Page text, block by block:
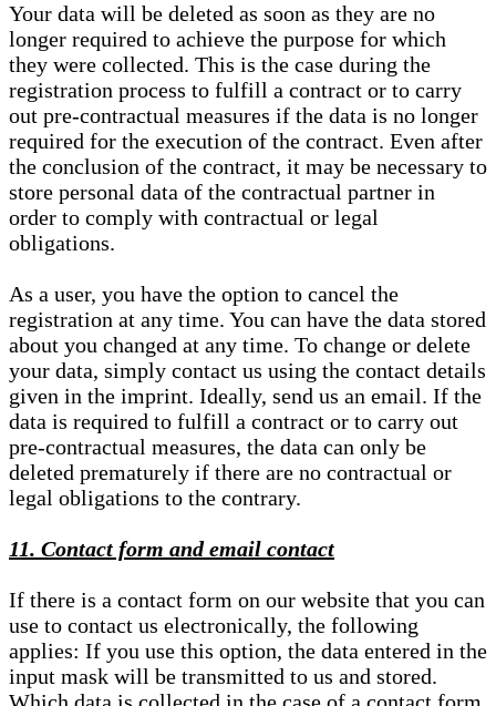
Your data will be deleted as soon as they are no
longer required to achieve the purpose for which
they were collected. This is the case during the
registration process to fulfill a contract or to carry
out pre-contractual measures if the data is no longer
required for the execution of the contract. Even after
the conclusion of the contract, it may be necessary to
store personal data of the contractual partner in
order to comply with contractual or legal
obligations.
As a user, you have the option to cancel the
registration at any time. You can have the data stored
about you changed at any time. To change or delete
your data, simply contact us using the contact details
given in the imprint. Ideally, send us an email. If the
data is required to fulfill a contract or to carry out
pre-contractual measures, the data can only be
deleted prematurely if there are no contractual or
legal obligations to the contrary.
11. Contact form and email contact
If there is a contact form on our website that you can
use to contact us electronically, the following
applies: If you use this option, the data entered in the
input mask will be transmitted to us and stored.